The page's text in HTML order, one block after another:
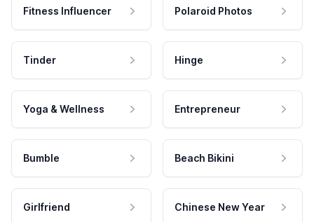
Fitness Influencer Polaroid Photos
Tinder Hinge
Yoga & Wellness Entrepreneur
Bumble Beach Bikini
Girlfriend Chinese New Year